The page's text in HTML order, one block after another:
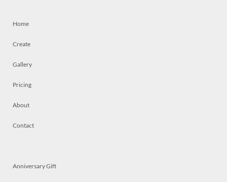
Home
Create
Gallery
Pricing
About
Contact
Anniversary Gift